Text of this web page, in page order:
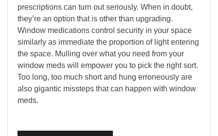
prescriptions can turn out seriously. When in doubt,
they’re an option that is other than upgrading.
Window medications control security in your space
similarly as immediate the proportion of light entering
the space. Mulling over what you need from your
window meds will empower you to pick the right sort.
Too long, too much short and hung erroneously are
also gigantic missteps that can happen with window
meds.